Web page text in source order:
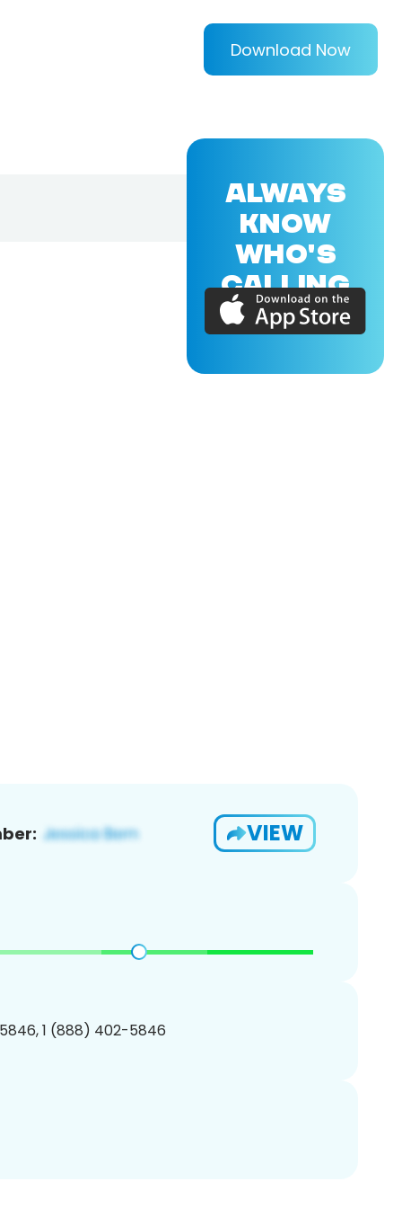
Download Now
VIEW
1 (888) 402-5846
ALWAYS
KNOW
WHO'S
CALLING